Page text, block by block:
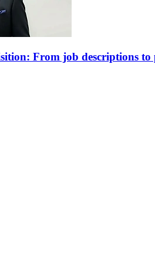
From job descriptions to